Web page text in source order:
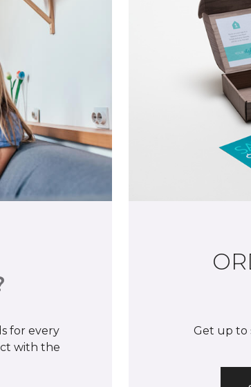
for every
with the
Get up to